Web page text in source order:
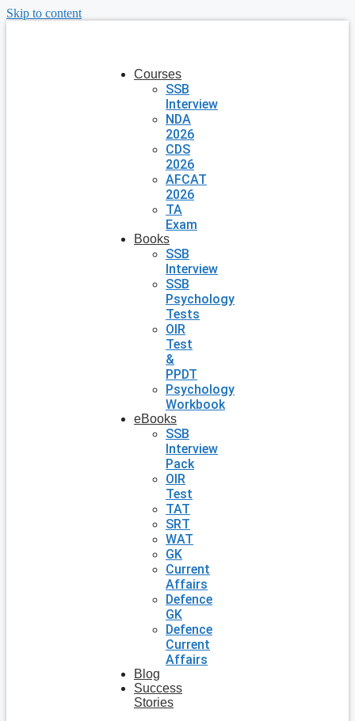
Skip to content
Courses
SSB
Interview
NDA
2026
CDS
2026
AFCAT
2026
TA
Exam
Books
SSB
Interview
SSB
Psychology
Tests
OIR
Test
&
PPDT
Psychology
Workbook
eBooks
SSB
Interview
Pack
OIR
Test
TAT
SRT
WAT
GK
Current
Affairs
Defence
GK
Defence
Current
Affairs
Blog
Success
Stories